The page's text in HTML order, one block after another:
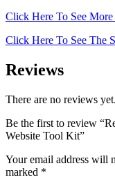
Click Here To See
Click Here To See The
Reviews
There are no reviews yet.
Be the first to review
Website Tool Kit”
Your email address will
marked *